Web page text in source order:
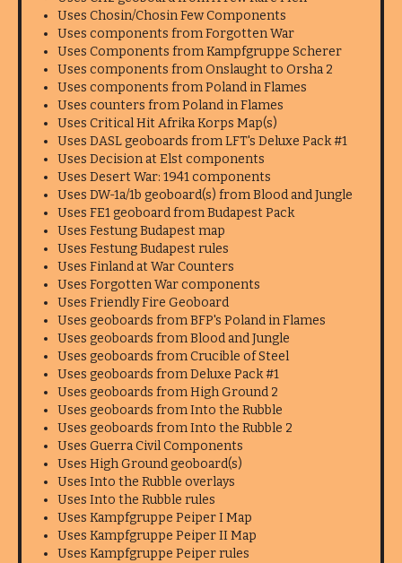
Uses Chosin/Chosin Few Components
Uses components from Forgotten War
Uses Components from Kampfgruppe Scherer
Uses components from Onslaught to Orsha 2
Uses components from Poland in Flames
Uses counters from Poland in Flames
Uses Critical Hit Afrika Korps Map(s)
Uses DASL geoboards from LFT's Deluxe Pack #1
Uses Decision at Elst components
Uses Desert War: 1941 components
Uses DW-1a/1b geoboard(s) from Blood and Jungle
Uses FE1 geoboard from Budapest Pack
Uses Festung Budapest map
Uses Festung Budapest rules
Uses Finland at War Counters
Uses Forgotten War components
Uses Friendly Fire Geoboard
Uses geoboards from BFP's Poland in Flames
Uses geoboards from Blood and Jungle
Uses geoboards from Crucible of Steel
Uses geoboards from Deluxe Pack #1
Uses geoboards from High Ground 2
Uses geoboards from Into the Rubble
Uses geoboards from Into the Rubble 2
Uses Guerra Civil Components
Uses High Ground geoboard(s)
Uses Into the Rubble overlays
Uses Into the Rubble rules
Uses Kampfgruppe Peiper I Map
Uses Kampfgruppe Peiper II Map
Uses Kampfgruppe Peiper rules